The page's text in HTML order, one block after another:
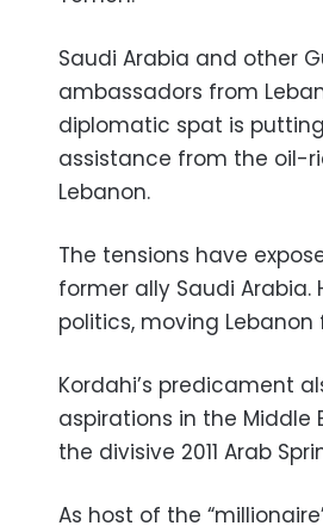
Saudi Arabia and other
ambassadors from
diplomatic spat is
assistance from the oil-
Lebanon.
The tensions have
former ally Saudi
politics, moving Lebanon
Kordahi’s predicament
aspirations in the Middle
the divisive 2011 Arab
As host of the